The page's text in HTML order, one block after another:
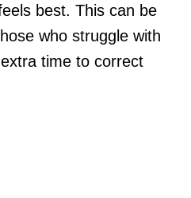
best. This can be
who struggle with
time to correct